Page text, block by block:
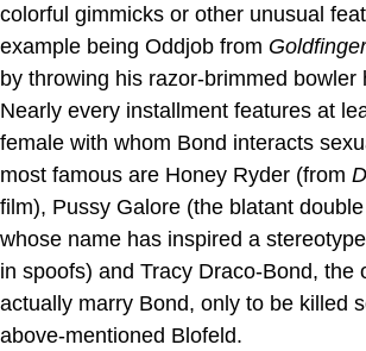
colorful gimmicks or other unusual
example being Oddjob from Goldfinger
by throwing his razor-brimmed bowler
Nearly every installment features at
female with whom Bond interacts
most famous are Honey Ryder (from
film), Pussy Galore (the blatant
whose name has inspired a
in spoofs) and Tracy Draco-Bond, the
actually marry Bond, only to be killed
above-mentioned Blofeld.